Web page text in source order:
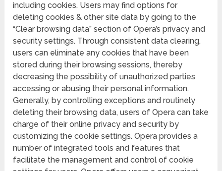
including cookies. Users may find options for
deleting cookies & other site data by going to the
“Clear browsing data” section of Opera’s privacy and
security settings. Through consistent data clearing,
users can eliminate any cookies that have been
stored during their browsing sessions, thereby
decreasing the possibility of unauthorized parties
accessing or abusing their personal information.
Generally, by controlling exceptions and routinely
deleting their browsing data, users of Opera can take
charge of their online privacy and security by
customizing the cookie settings. Opera provides a
number of integrated tools and features that
facilitate the management and control of cookie